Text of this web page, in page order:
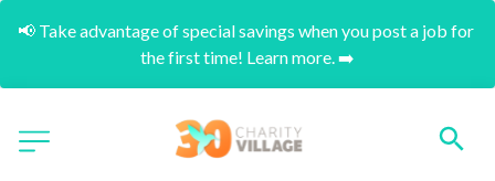
📢 Take advantage of special savings when you post a job for
the first time! Learn more. ➡️